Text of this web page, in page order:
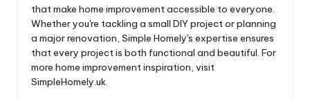
that make home improvement accessible to everyone.
Whether you're tackling a small DIY project or planning
a major renovation, Simple Homely's expertise ensures
that every project is both functional and beautiful. For
more home improvement inspiration, visit
SimpleHomely.uk.